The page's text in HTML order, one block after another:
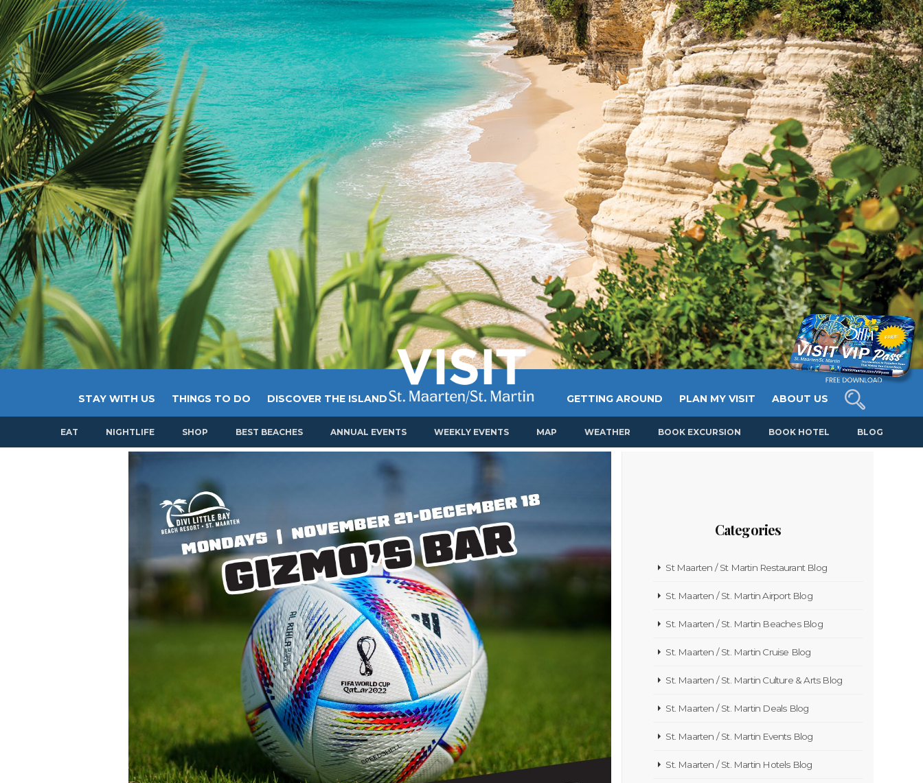
STAY WITH US THINGS TO DO DISCOVER THE ISLAND GETTING AROUND PLAN MY VISIT ABOUT US
EAT NIGHTLIFE SHOP BEST BEACHES ANNUAL EVENTS WEEKLY EVENTS MAP WEATHER BOOK EXCURSION BOOK HOTEL BLOG
Categories
St Maarten / St Martin Restaurant Blog
St. Maarten / St. Martin Airport Blog
St. Maarten / St. Martin Beaches Blog
St. Maarten / St. Martin Cruise Blog
St. Maarten / St. Martin Culture & Arts Blog
St. Maarten / St. Martin Deals Blog
St. Maarten / St. Martin Events Blog
St. Maarten / St. Martin Hotels Blog